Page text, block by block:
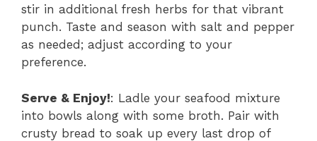
stir in additional fresh herbs for that vibrant
punch. Taste and season with salt and pepper
as needed; adjust according to your
preference.
Serve & Enjoy!: Ladle your seafood mixture
into bowls along with some broth. Pair with
crusty bread to soak up every last drop of